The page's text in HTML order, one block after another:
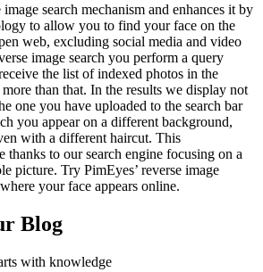
image search mechanism and enhances it by
to allow you to find your face on the
web, excluding social media and video
image search you perform a query
the list of indexed photos in the
than that. In the results we display not
one you have uploaded to the search bar
you appear on a different background,
with a different haircut. This
thanks to our search engine focusing on a
picture. Try PimEyes’ reverse image
your face appears online.
Blog
with knowledge